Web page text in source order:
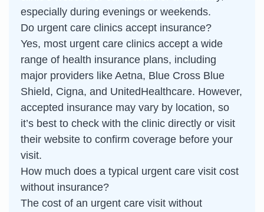
especially during evenings or weekends.
Do urgent care clinics accept insurance?
Yes, most urgent care clinics accept a wide
range of health insurance plans, including
major providers like Aetna, Blue Cross Blue
Shield, Cigna, and UnitedHealthcare. However,
accepted insurance may vary by location, so
it’s best to check with the clinic directly or visit
their website to confirm coverage before your
visit.
How much does a typical urgent care visit cost
without insurance?
The cost of an urgent care visit without